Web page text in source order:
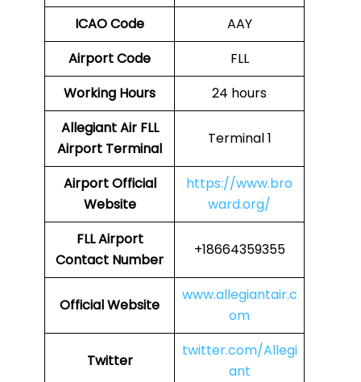
ICAO Code
AAY
Airport Code
FLL
Working Hours
24 hours
Allegiant Air FLL
Airport Terminal
Terminal 1
Airport Official
Website
https://www.bro
ward.org/
FLL Airport
Contact Number
+18664359355
Official Website
www.allegiantair.c
om
Twitter
twitter.com/Allegi
ant